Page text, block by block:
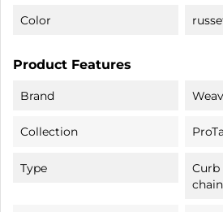
Color
Product Features
Brand
Collection
Type
chain